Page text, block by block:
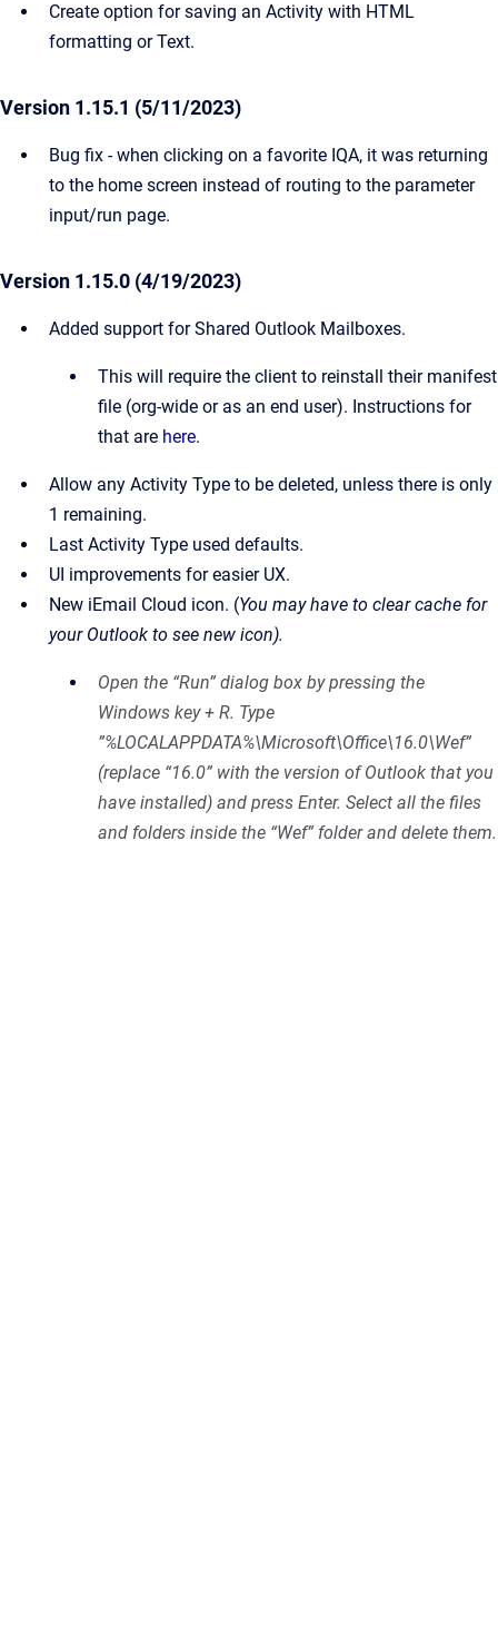
Create option for saving an Activity with HTML
formatting or Text.
Version 1.15.1 (5/11/2023)
Bug fix - when clicking on a favorite IQA, it was returning
to the home screen instead of routing to the parameter
input/run page.
Version 1.15.0 (4/19/2023)
Added support for Shared Outlook Mailboxes.
This will require the client to reinstall their manifest
file (org-wide or as an end user). Instructions for
that are here.
Allow any Activity Type to be deleted, unless there is only
1 remaining.
Last Activity Type used defaults.
UI improvements for easier UX.
New iEmail Cloud icon. (You may have to clear cache for
your Outlook to see new icon).
Open the “Run” dialog box by pressing the
Windows key + R. Type
”%LOCALAPPDATA%\Microsoft\Office\16.0\Wef”
(replace “16.0” with the version of Outlook that you
have installed) and press Enter. Select all the files
and folders inside the “Wef” folder and delete them.